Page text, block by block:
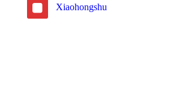
Xiaohongshu